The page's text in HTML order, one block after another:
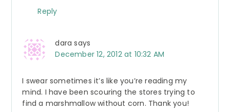
Reply
dara says
December 12, 2012 at 10:32 AM
I swear sometimes it’s like you’re reading my
mind. I have been scouring the stores trying to
find a marshmallow without corn. Thank you!